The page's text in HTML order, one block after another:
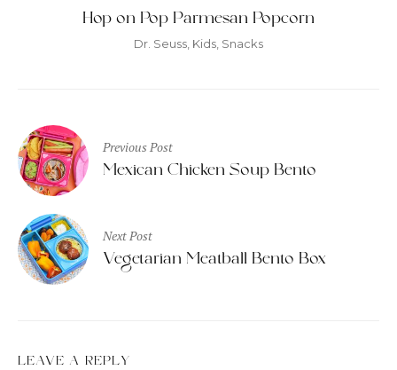
Hop on Pop Parmesan Popcorn
Dr. Seuss Kids Snacks
Post
navigation
Previous Post
Mexican Chicken Soup Bento
Next Post
Vegetarian Meatball Bento Box
LEAVE A REPLY